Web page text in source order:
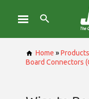
Home »Products
Board Connectors